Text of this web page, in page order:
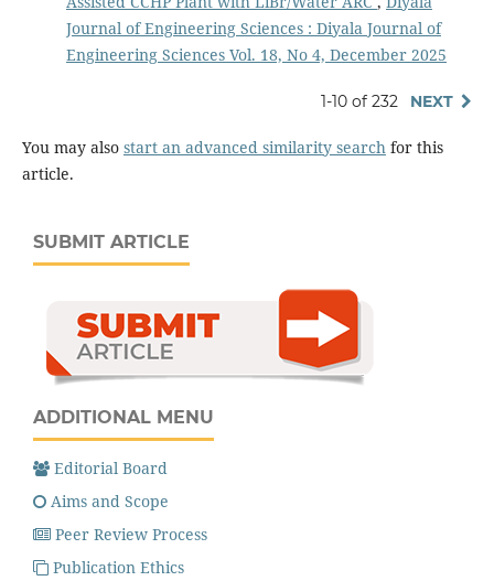
Journal of Engineering Sciences : Diyala Journal of
Engineering Sciences Vol. 18, No 4, December 2025
1-10 of 232 NEXT
You may also start an advanced similarity searchfor this
article.
SUBMIT ARTICLE
ADDITIONAL MENU
Editorial Board
Aims and Scope
Peer Review Process
Publication Ethics